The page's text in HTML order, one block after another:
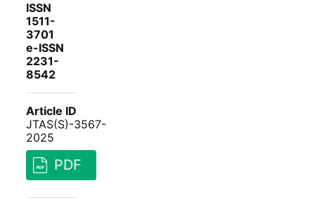
ISSN
1511-
3701
e-ISSN
2231-
8542
Article ID
JTAS(S)-3567-
2025
PDF